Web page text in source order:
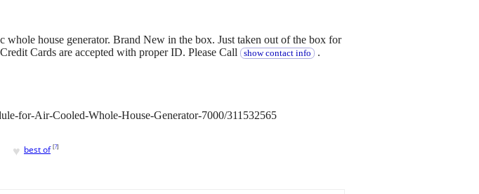
whole house generator. Brand New in the box. Just taken out of the box for
Cards are accepted with proper ID. Please Call
show contact info .
for-Air-Cooled-Whole-House-Generator-7000/311532565
♥ best of [?]